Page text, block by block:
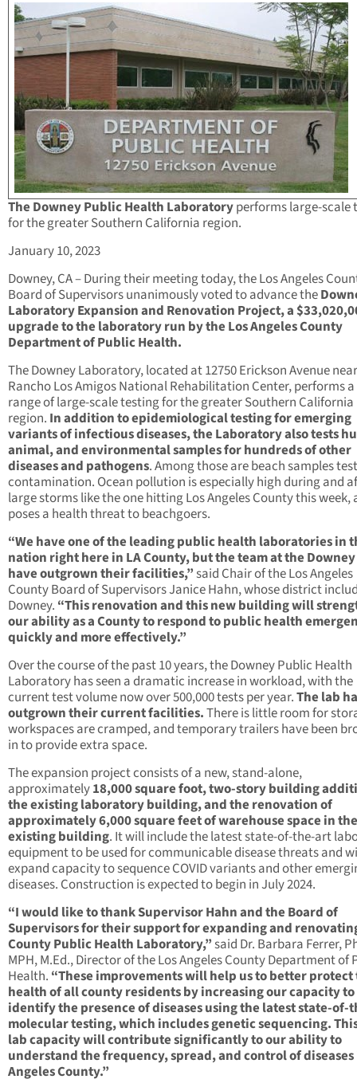
The Downey Public Health Laboratoryperforms large-scale
for the greater Southern California region.
January 10, 2023
Downey, CA – During their meeting today, the Los Angeles
Board of Supervisors unanimously voted to advance the
Laboratory Expansion and Renovation Project, a
upgrade to the laboratory run by the Los Angeles County
Department of Public Health.
The Downey Laboratory, located at 12750 Erickson Avenue
Rancho Los Amigos National Rehabilitation Center, performs
range of large-scale testing for the greater Southern California
region. In addition to epidemiological testing for emerging
variants of infectious diseases, the Laboratory also tests
animal, and environmental samples for hundreds of other
diseases and pathogens. Among those are beach samples
contamination. Ocean pollution is especially high during and
large storms like the one hitting Los Angeles County this week,
poses a health threat to beachgoers.
“We have one of the leading public health laboratories in
nation right here in LA County, but the team at the
have outgrown their facilities,”said Chair of the Los Angeles
County Board of Supervisors Janice Hahn, whose district
Downey. “This renovation and this new building will
our ability as a County to respond to public health
quickly and more effectively.”
Over the course of the past 10 years, the Downey Public Health
Laboratory has seen a dramatic increase in workload, with the
current test volume now over 500,000 tests per year.The lab
outgrown their current facilities.There is little room for
workspaces are cramped, and temporary trailers have been
in to provide extra space.
The expansion project consists of a new, stand-alone,
approximately18,000 square foot, two-story building
the existing laboratory building, and the renovation of
approximately 6,000 square feet of warehouse space in the
existing building. It will include the latest state-of-the-art
equipment to be used for communicable disease threats and
expand capacity to sequence COVID variants and other
diseases. Construction is expected to begin in July 2024.
“I would like to thank Supervisor Hahn and the Board of
Supervisors for their support for expanding and
County Public Health Laboratory,”said Dr. Barbara Ferrer,
MPH, M.Ed., Director of the Los Angeles County Department of
Health. “These improvements will help us to better protect
health of all county residents by increasing our capacity to
identify the presence of diseases using the latest state-of-
molecular testing, which includes genetic sequencing.
lab capacity will contribute significantly to our ability to
understand the frequency, spread, and control of diseases
Angeles County.”